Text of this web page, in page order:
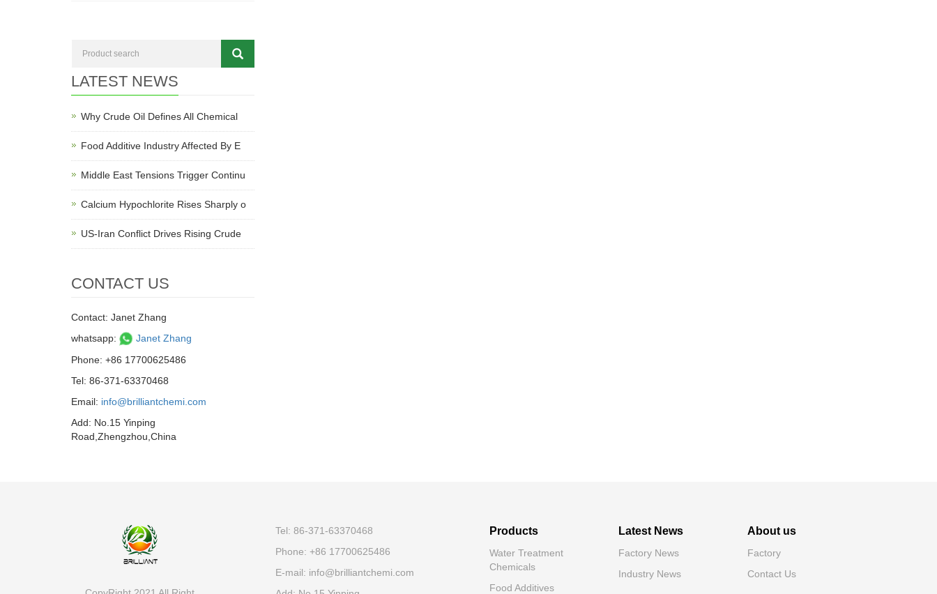
LATEST NEWS
Why Crude Oil Defines All Chemical
Food Additive Industry Affected By E
Middle East Tensions Trigger Continu
Calcium Hypochlorite Rises Sharply o
US-Iran Conflict Drives Rising Crude
CONTACT US
Contact: Janet Zhang
whatsapp:
Janet Zhang
Phone: +86 17700625486
Tel: 86-371-63370468
Email: info@brilliantchemi.com
Add: No.15 Yinping
Road,Zhengzhou,China
Tel: 86-371-63370468
Phone: +86 17700625486
E-mail: info@brilliantchemi.com
Products
Water Treatment
Chemicals
Food Additives
Latest News
Factory News
Industry News
About us
Factory
Contact Us